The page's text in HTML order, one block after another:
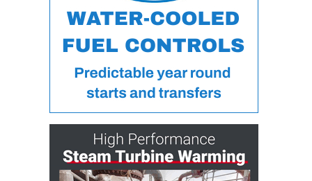
NUMBERS: SPS,
GENERATOR
CRITICAL TO
CATASTROPHIC